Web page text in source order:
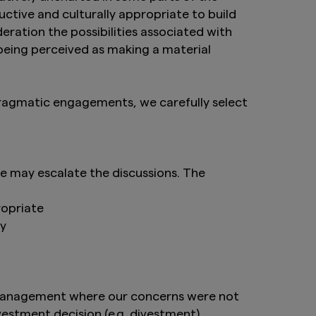
not authorised for
is not permitted.
person, and
the provision of
the Securities
be deemed to
to constitute
the information
and culturally appropriate to build
the possibilities associated with
perceived as making a material
engagements, we carefully select
escalate the discussions. The
where our concerns were not